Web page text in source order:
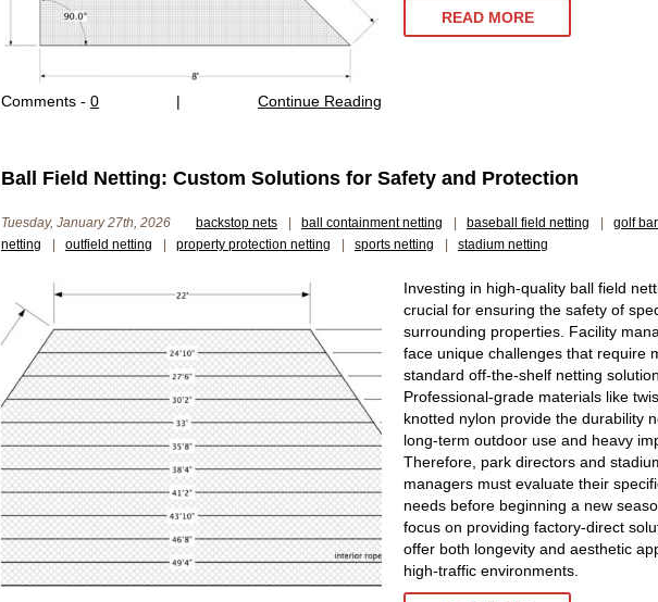
Comments - 0 Continue Reading
|
READ MORE
Ball Field Netting: Custom Solutions for Safety and Protection
Tuesday, January 27th, 2026 backstop nets ball containment netting baseball field netting
golf
netting
outfield netting property protection netting sports netting stadium netting
Investing in high-quality ball field
crucial for ensuring the safety of
surrounding properties. Facility
face unique challenges that require
standard off-the-shelf netting
Professional-grade materials like
knotted nylon provide the durability
long-term outdoor use and heavy
Therefore, park directors and
managers must evaluate their
needs before beginning a new
focus on providing factory-direct
offer both longevity and aesthetic
high-traffic environments.